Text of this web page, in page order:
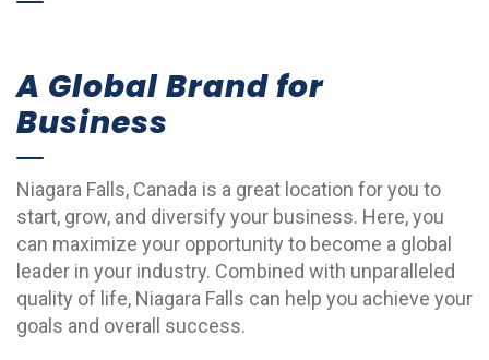
A Global Brand for
Business
Niagara Falls, Canada is a great location for you to
start, grow, and diversify your business. Here, you
can maximize your opportunity to become a global
leader in your industry. Combined with unparalleled
quality of life, Niagara Falls can help you achieve your
goals and overall success.